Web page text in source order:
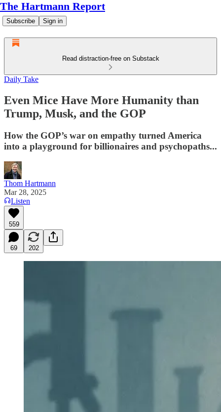
The Hartmann Report
Subscribe Sign in
Read distraction-free on Substack
Daily Take
Even Mice Have More Humanity than
Trump, Musk, and the GOP
How the GOP’s war on empathy turned America
into a playground for billionaires and psychopaths...
Thom Hartmann
Mar 28, 2025
Listen
559
69 202